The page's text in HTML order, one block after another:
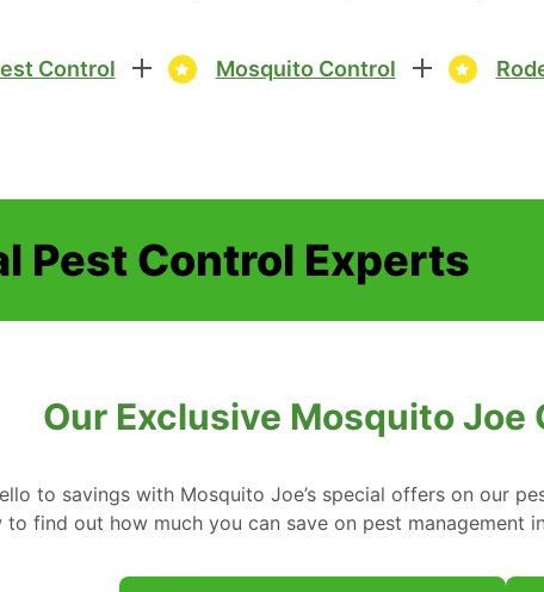
Control Mosquito Control
Pest Control Experts
Our Exclusive Mosquito
to savings with Mosquito Joe’s special offers on our
to find out how much you can save on pest management